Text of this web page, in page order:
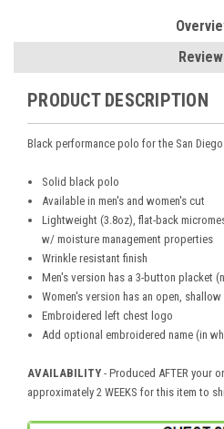
PRODUCT DESCRIPTION
Black performance polo for the San
Solid black polo
Available in men's and women's cut
Lightweight (3.8oz), flat-back
w/ moisture management properties
Wrinkle resistant finish
Men's version has a 3-button placket
Women's version has an open,
Embroidered left chest logo
Add optional embroidered name (in
AVAILABILITY - Produced AFTER your
approximately 2 WEEKS for this item to